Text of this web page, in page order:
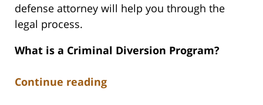
defense attorney will help you through the
legal process.
What is a Criminal Diversion Program?
Continue reading